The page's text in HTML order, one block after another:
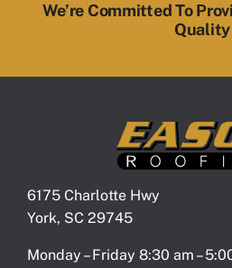
We’re Committed To
Quality
6175 Charlotte Hwy
York, SC 29745
Monday – Friday 8:30 am –